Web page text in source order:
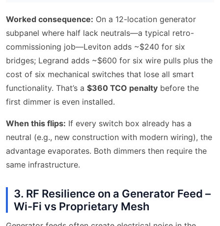
Worked consequence: On a 12-location generator
subpanel where half lack neutrals—a typical retro-
commissioning job—Leviton adds ~$240 for six
bridges; Legrand adds ~$600 for six wire pulls plus the
cost of six mechanical switches that lose all smart
functionality. That’s a $360 TCO penalty before the
first dimmer is even installed.
When this flips: If every switch box already has a
neutral (e.g., new construction with modern wiring), the
advantage evaporates. Both dimmers then require the
same infrastructure.
3. RF Resilience on a Generator Feed –
Wi-Fi vs Proprietary Mesh